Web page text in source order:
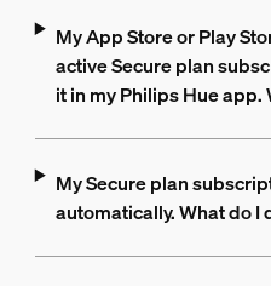
My App Store or Play
active Secure plan
it in my Philips Hue app.
My Secure plan
automatically. What do I